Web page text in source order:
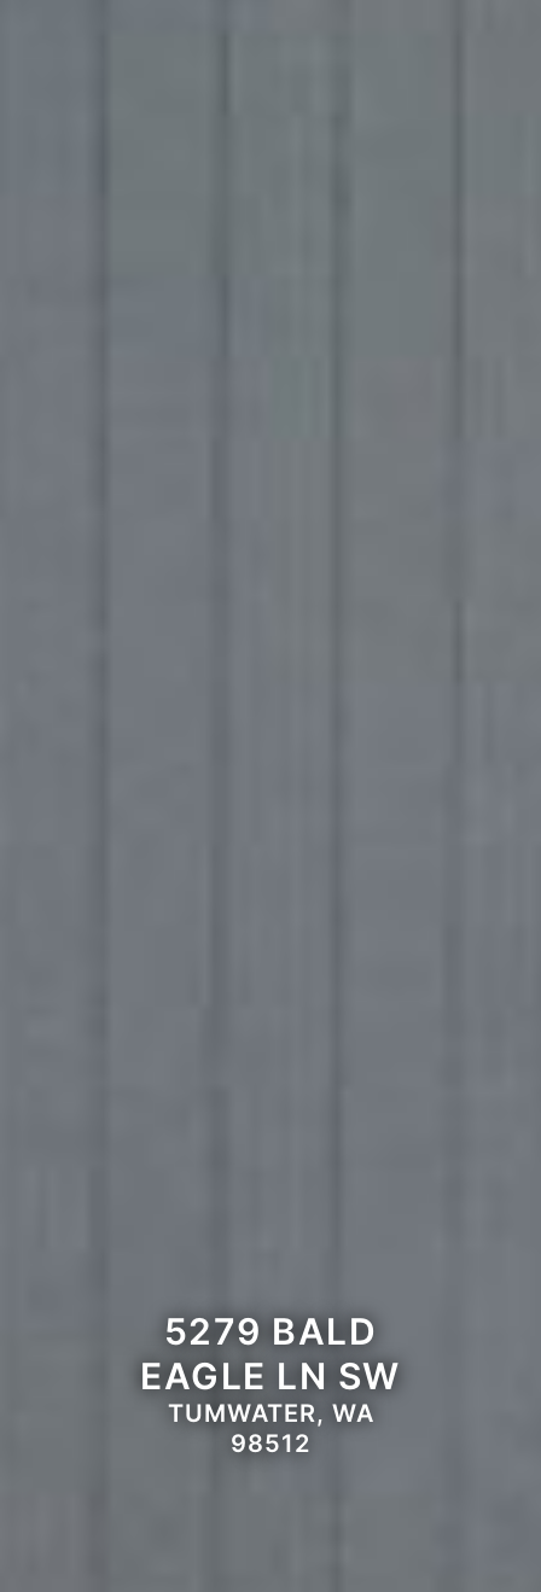
5279 BALD
EAGLE LN SW
TUMWATER, WA
98512